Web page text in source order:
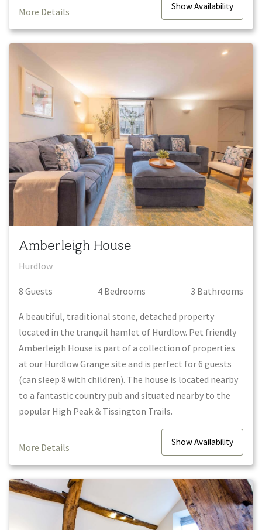
More Details ShowAvailability
Amberleigh House
Hurdlow
8 Guests 4 Bedrooms 3 Bathrooms
A beautiful, traditional stone, detached property
located in the tranquil hamlet of Hurdlow. Pet friendly
Amberleigh House is part of a collection of properties
at our Hurdlow Grange site and is perfect for 6 guests
(can sleep 8 with children). The house is located nearby
to a fantastic country pub and situated nearby to the
popular High Peak & Tissington Trails.
More Details ShowAvailability